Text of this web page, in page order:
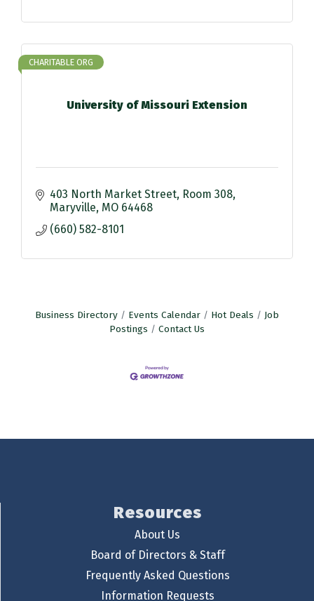
University of Missouri Extension
CHARITABLE ORG
403 North Market Street Room 308
Maryville MO 64468
(660) 582-8101
Business Directory Events Calendar Hot Deals
Job
Postings
Contact Us
Resources
About Us
Board of Directors & Staff
Frequently Asked Questions
Information Requests